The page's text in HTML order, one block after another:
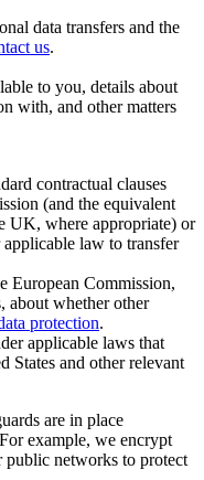
data transfers and the
us.
to you, details about
with, and other matters
contractual clauses
(and the equivalent
UK, where appropriate) or
law to transfer
European Commission,
about whether other
protection.
applicable laws that
States and other relevant
are in place
example, we encrypt
public networks to protect